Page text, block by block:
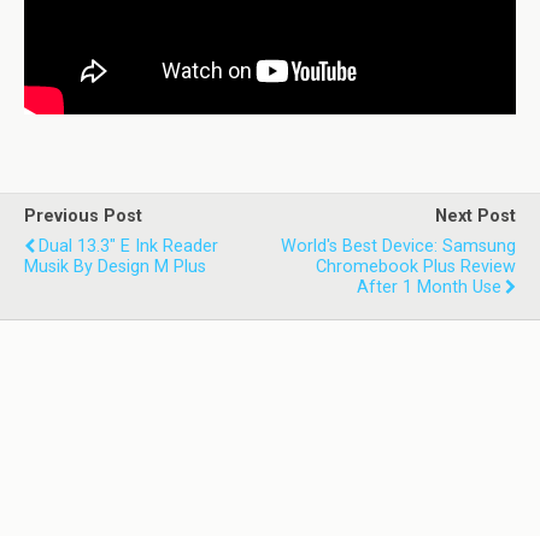
Previous Post
Dual 13.3" E Ink Reader
Musik By Design M Plus
Next Post
World's Best Device: Samsung
Chromebook Plus Review
After 1 Month Use